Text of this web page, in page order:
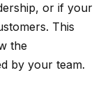
or if your
This
the
by your team.